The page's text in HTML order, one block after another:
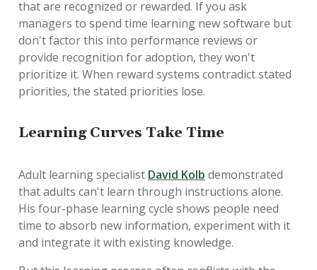
that are recognized or rewarded. If you ask
managers to spend time learning new software but
don't factor this into performance reviews or
provide recognition for adoption, they won't
prioritize it. When reward systems contradict stated
priorities, the stated priorities lose.
Learning Curves Take Time
Adult learning specialist David Kolb demonstrated
that adults can't learn through instructions alone.
His four-phase learning cycle shows people need
time to absorb new information, experiment with it
and integrate it with existing knowledge.